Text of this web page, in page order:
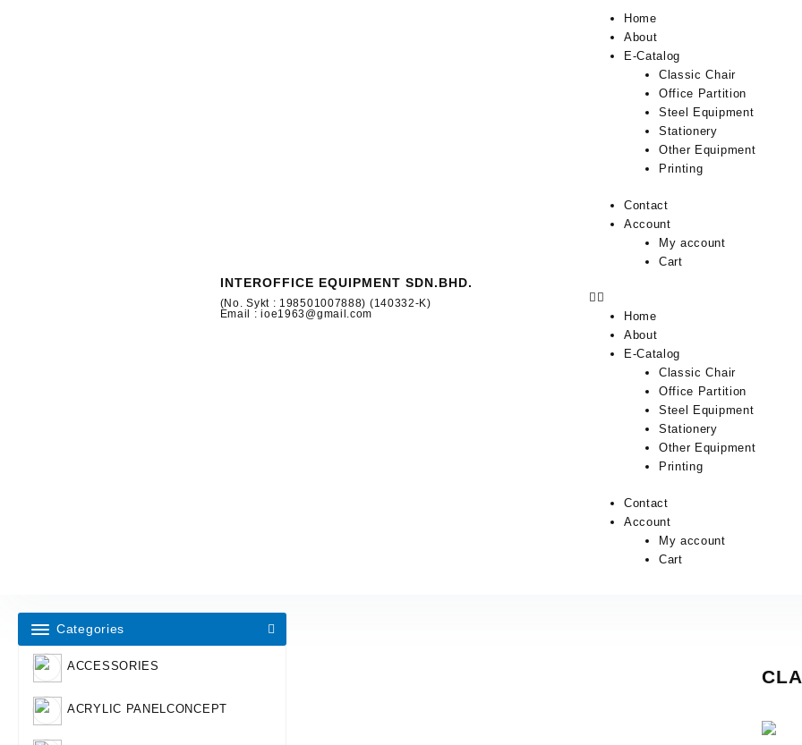
INTEROFFICE EQUIPMENT SDN.BHD.
(No. Sykt : 198501007888) (140332-K)
Email : ioe1963@gmail.com
Home
About
E-Catalog
Classic Chair
Office Partition
Steel Equipment
Stationery
Other Equipment
Printing
Contact
Account
My account
Cart
Home
About
E-Catalog
Classic Chair
Office Partition
Steel Equipment
Stationery
Other Equipment
Printing
Contact
Account
My account
Cart
Categories
ACCESSORIES
ACRYLIC PANELCONCEPT